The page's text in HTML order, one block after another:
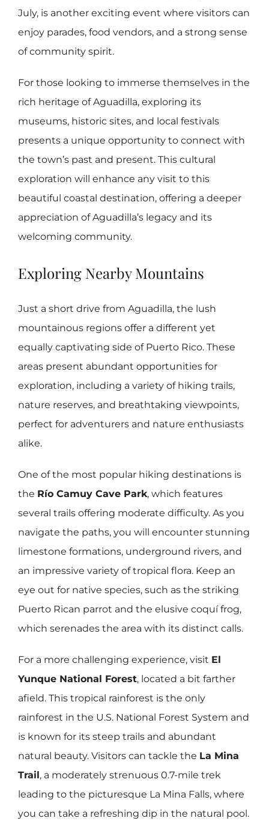
July, is another exciting event where visitors can
enjoy parades, food vendors, and a strong sense
of community spirit.
For those looking to immerse themselves in the
rich heritage of Aguadilla, exploring its
museums, historic sites, and local festivals
presents a unique opportunity to connect with
the town’s past and present. This cultural
exploration will enhance any visit to this
beautiful coastal destination, offering a deeper
appreciation of Aguadilla’s legacy and its
welcoming community.
Exploring Nearby Mountains
Just a short drive from Aguadilla, the lush
mountainous regions offer a different yet
equally captivating side of Puerto Rico. These
areas present abundant opportunities for
exploration, including a variety of hiking trails,
nature reserves, and breathtaking viewpoints,
perfect for adventurers and nature enthusiasts
alike.
One of the most popular hiking destinations is
the Río Camuy Cave Park, which features
several trails offering moderate difficulty. As you
navigate the paths, you will encounter stunning
limestone formations, underground rivers, and
an impressive variety of tropical flora. Keep an
eye out for native species, such as the striking
Puerto Rican parrot and the elusive coquí frog,
which serenades the area with its distinct calls.
For a more challenging experience, visit El
Yunque National Forest, located a bit farther
afield. This tropical rainforest is the only
rainforest in the U.S. National Forest System and
is known for its steep trails and abundant
natural beauty. Visitors can tackle the La Mina
Trail, a moderately strenuous 0.7-mile trek
leading to the picturesque La Mina Falls, where
you can take a refreshing dip in the natural pool.